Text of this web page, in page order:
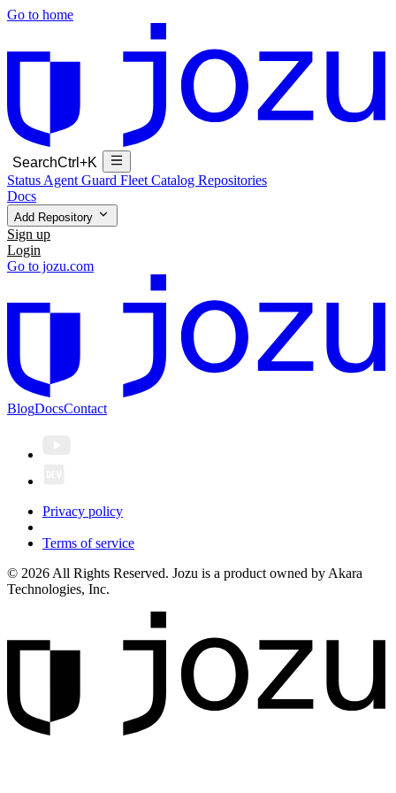
Go to home
SearchCtrl+K
Status Agent Guard Fleet Catalog Repositories
Docs
Add Repository
Sign up
Login
Go to jozu.com
BlogDocsContact
Privacy policy
Terms of service
© 2026 All Rights Reserved. Jozu is a product owned by Akara
Technologies, Inc.